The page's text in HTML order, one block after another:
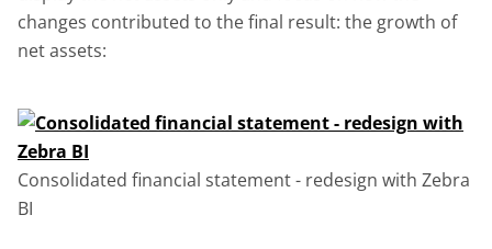
changes contributed to the final result: the growth of
net assets:
Consolidated financial statement - redesign with Zebra
BI